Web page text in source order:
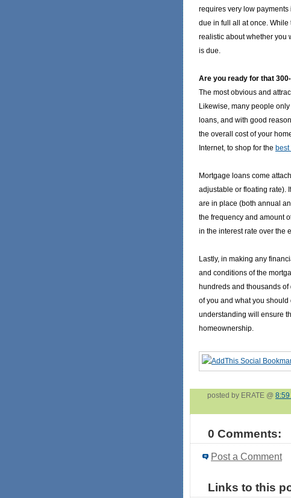
requires very low
due in full all at once.
realistic about whether you
is due.
Are you ready for that
The most obvious and
Likewise, many people
loans, and with good reason.
the overall cost of your
Internet, to shop for the best
Mortgage loans come
adjustable or floating rate).
are in place (both annual
the frequency and amount
in the interest rate over the
Lastly, in making any
and conditions of the
hundreds and thousands
of you and what you
understanding will ensure
homeownership.
posted by ERATE @ 8:59
0 Comments:
Post a Comment
Links to this